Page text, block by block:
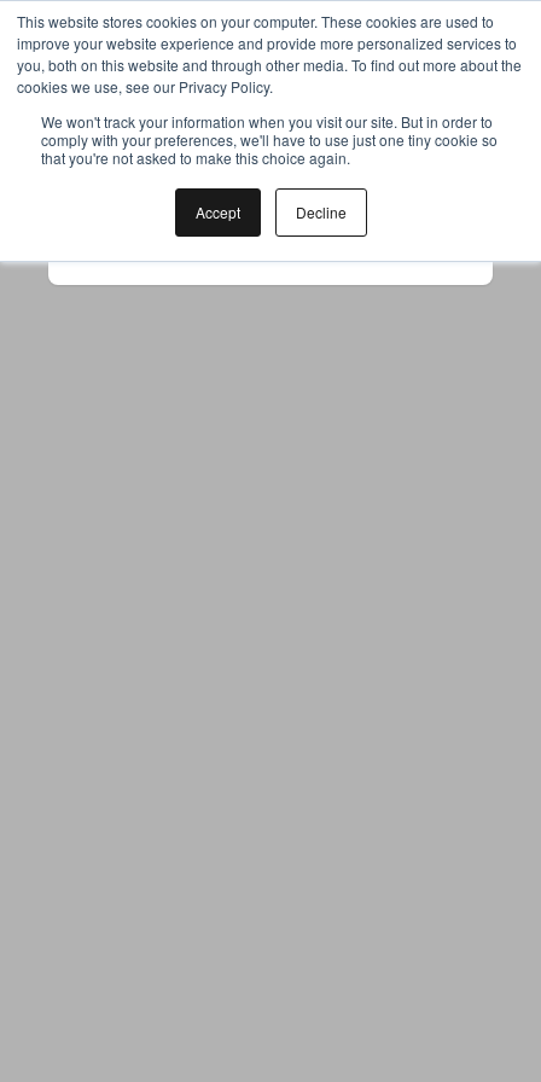
This website stores cookies on your computer. These cookies are used to
improve your website experience and provide more personalized services to
you, both on this website and through other media. To find out more about the
cookies we use, see our Privacy Policy.
We won't track your information when you visit our site. But in order to
comply with your preferences, we'll have to use just one tiny cookie so
that you're not asked to make this choice again.
Accept Decline
Your browser was unable to load
the application
to use ad-blockers.